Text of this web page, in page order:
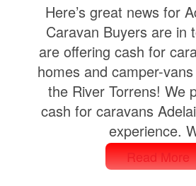
Here’s great news for
Caravan Buyers are in
are offering cash for
homes and camper-
the River Torrens! We
cash for caravans
experience.
Read More